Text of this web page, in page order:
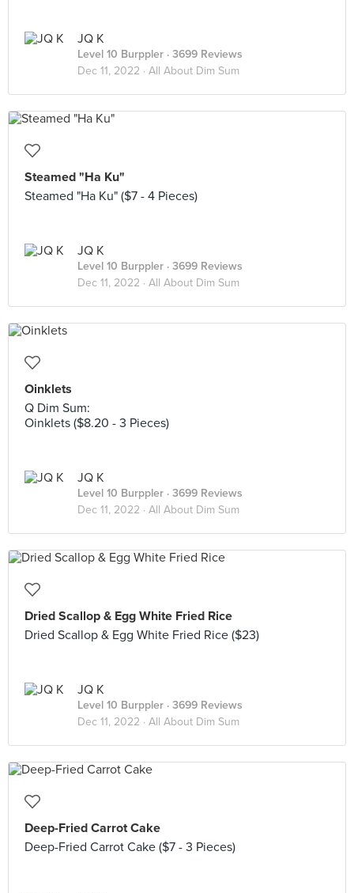
JQ K
Level 10 Burppler · 3699 Reviews
Dec 11, 2022 · All About Dim Sum
Steamed "Ha Ku"
Steamed "Ha Ku" ($7 - 4 Pieces)
JQ K
Level 10 Burppler · 3699 Reviews
Dec 11, 2022 · All About Dim Sum
Oinklets
Q Dim Sum:
Oinklets ($8.20 - 3 Pieces)
JQ K
Level 10 Burppler · 3699 Reviews
Dec 11, 2022 · All About Dim Sum
Dried Scallop & Egg White Fried Rice
Dried Scallop & Egg White Fried Rice ($23)
JQ K
Level 10 Burppler · 3699 Reviews
Dec 11, 2022 · All About Dim Sum
Deep-Fried Carrot Cake
Deep-Fried Carrot Cake ($7 - 3 Pieces)